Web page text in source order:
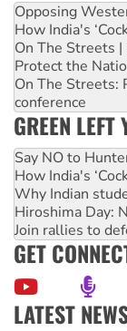
Opposing
How India's
On The Streets
Protect the
On The Streets:
conference
GREEN LEFT
Say NO to
How India's
Why Indian
Hiroshima Day:
Join rallies to
GET
LATEST